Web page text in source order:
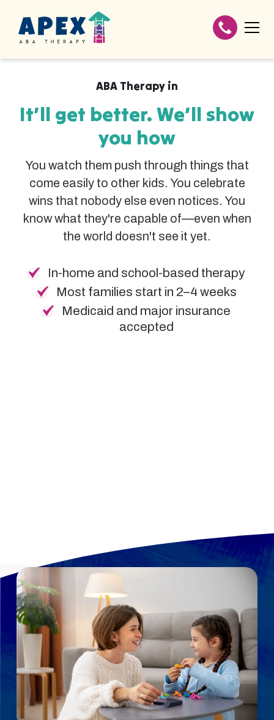
ABA Therapy in
It’ll get better. We’ll show
you how
You watch them push through things that
come easily to other kids. You celebrate
wins that nobody else even notices. You
know what they're capable of—even when
the world doesn't see it yet.
In-home and school-based therapy
Most families start in 2–4 weeks
Medicaid and major insurance
accepted